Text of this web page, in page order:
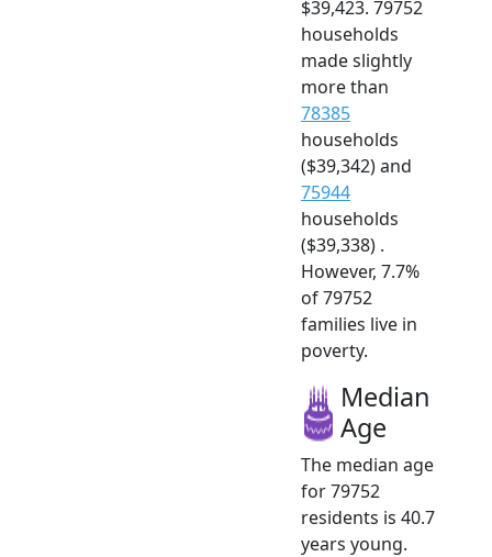
$39,423. 79752
households
made slightly
more than
78385
households
($39,342) and
75944
households
($39,338) .
However, 7.7%
of 79752
families live in
poverty.
Median
Age
The median age
for 79752
residents is 40.7
years young.